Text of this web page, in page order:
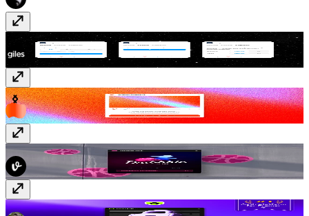
Styles IO Free
ShaderGradientFree
Dribbble SyncFree
FrameAuth (previously FramerAuth)Paid